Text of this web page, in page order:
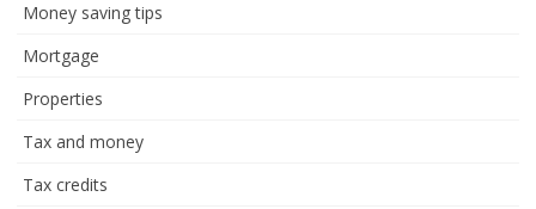
Money saving tips
Mortgage
Properties
Tax and money
Tax credits